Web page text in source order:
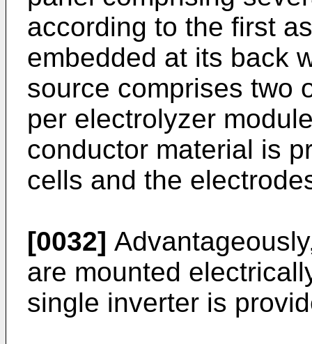
according to the first
embedded at its back
source comprises two
per electrolyzer
conductor material is
cells and the
[0032]
are mounted
single inverter is